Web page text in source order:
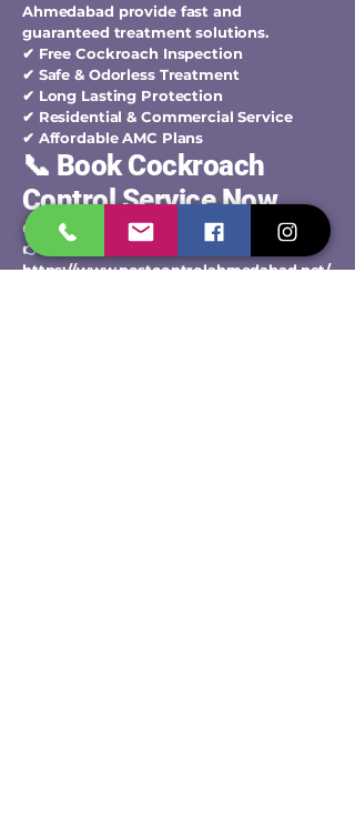
Ahmedabad provide fast and
guaranteed treatment solutions.
✔ Free Cockroach Inspection
✔ Safe & Odorless Treatment
✔ Long Lasting Protection
✔ Residential & Commercial Service
✔ Affordable AMC Plans
📞 Book Cockroach
Control Service Now
👉 Call / WhatsApp:
+91-9427006744
👉 Book Service Online:
https://www.pestcontrolahmedabad.net/